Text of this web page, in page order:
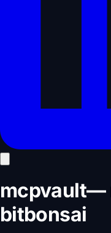
mcpvault—
bitbonsai